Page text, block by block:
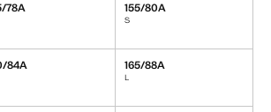
78A 155/80A
S
84A 165/88A
L